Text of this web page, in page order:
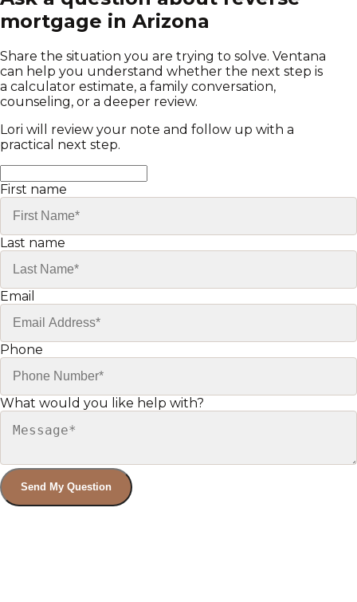
mortgage in Arizona
Share the situation you are trying to solve. Ventana
can help you understand whether the next step is
a calculator estimate, a family conversation,
counseling, or a deeper review.
Lori will review your note and follow up with a
practical next step.
First name
Last name
Email
Phone
What would you like help with?
Send My Question